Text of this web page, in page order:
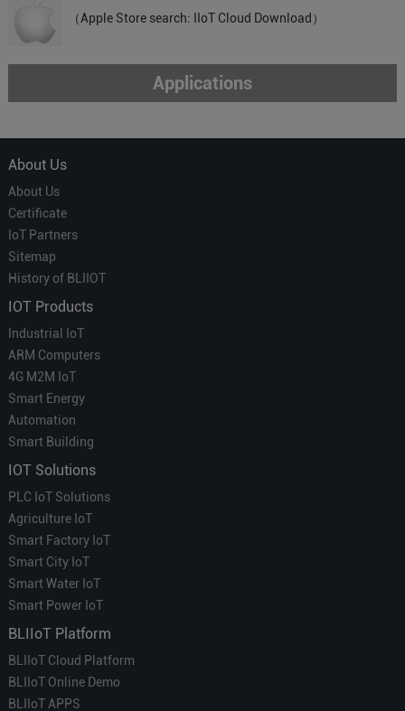
（Apple Store search: IIoT Cloud Download）
Applications
About Us
About Us
Certificate
IoT Partners
Sitemap
History of BLIIOT
IOT Products
Industrial IoT
ARM Computers
4G M2M IoT
Smart Energy
Automation
Smart Building
IOT Solutions
PLC IoT Solutions
Agriculture IoT
Smart Factory IoT
Smart City IoT
Smart Water IoT
Smart Power IoT
BLIIoT Platform
BLIIoT Cloud Platform
BLIIoT Online Demo
BLIIoT APPS